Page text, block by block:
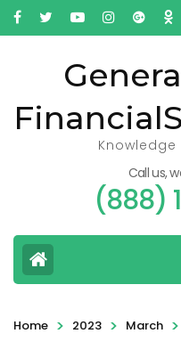
Call us,
(888)
Home > 2023 > March >